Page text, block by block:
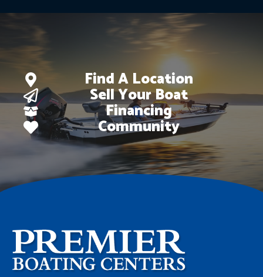
Find A Location
Sell Your Boat
Financing
Community